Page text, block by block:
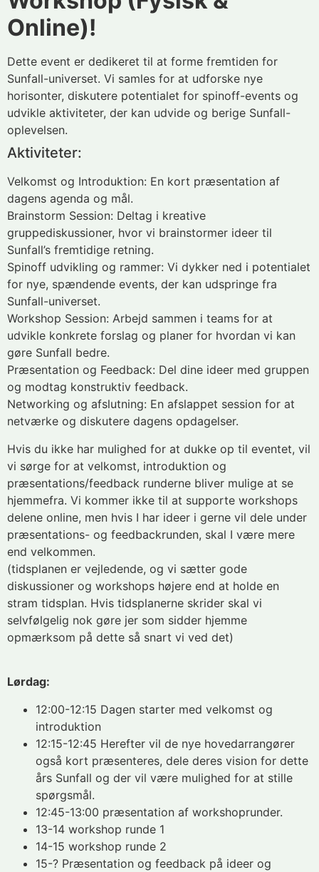
Online)!
Dette event er dedikeret til at forme fremtiden for
Sunfall-universet. Vi samles for at udforske nye
horisonter, diskutere potentialet for spinoff-events og
udvikle aktiviteter, der kan udvide og berige Sunfall-
oplevelsen.
Aktiviteter:
Velkomst og Introduktion: En kort præsentation af
dagens agenda og mål.
Brainstorm Session: Deltag i kreative
gruppediskussioner, hvor vi brainstormer ideer til
Sunfall’s fremtidige retning.
Spinoff udvikling og rammer: Vi dykker ned i potentialet
for nye, spændende events, der kan udspringe fra
Sunfall-universet.
Workshop Session: Arbejd sammen i teams for at
udvikle konkrete forslag og planer for hvordan vi kan
gøre Sunfall bedre.
Præsentation og Feedback: Del dine ideer med gruppen
og modtag konstruktiv feedback.
Networking og afslutning: En afslappet session for at
netværke og diskutere dagens opdagelser.
Hvis du ikke har mulighed for at dukke op til eventet, vil
vi sørge for at velkomst, introduktion og
præsentations/feedback runderne bliver mulige at se
hjemmefra. Vi kommer ikke til at supporte workshops
delene online, men hvis I har ideer i gerne vil dele under
præsentations- og feedbackrunden, skal I være mere
end velkommen.
(tidsplanen er vejledende, og vi sætter gode
diskussioner og workshops højere end at holde en
stram tidsplan. Hvis tidsplanerne skrider skal vi
selvfølgelig nok gøre jer som sidder hjemme
opmærksom på dette så snart vi ved det)
Lørdag:
12:00-12:15 Dagen starter med velkomst og
introduktion
12:15-12:45 Herefter vil de nye hovedarrangører
også kort præsenteres, dele deres vision for dette
års Sunfall og der vil være mulighed for at stille
spørgsmål.
12:45-13:00 præsentation af workshoprunder.
13-14 workshop runde 1
14-15 workshop runde 2
15-? Præsentation og feedback på ideer og